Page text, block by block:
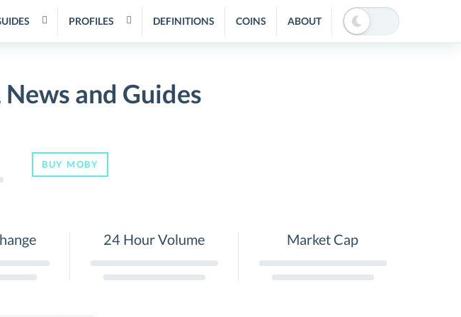
PROFILES DEFINITIONS COINS ABOUT
and Guides
BUY MOBY
24 Hour Volume Market Cap